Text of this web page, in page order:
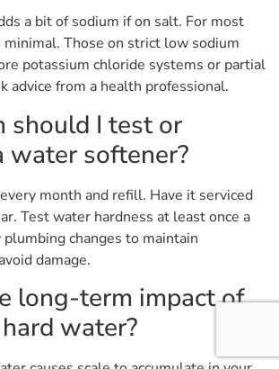
a bit of sodium if on salt. For most
Those on strict low sodium
potassium chloride systems or partial
advice from a health professional.
should I test or
water softener?
month and refill. Have it serviced
Test water hardness at least once a
plumbing changes to maintain
damage.
long-term impact of
water?